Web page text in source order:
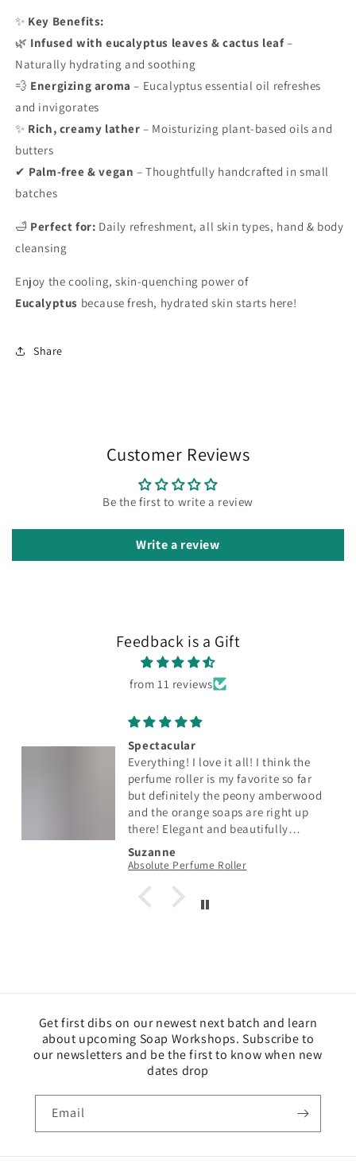
✨ Key Benefits:
🌿 Infused with eucalyptus leaves & cactus leaf–
Naturally hydrating and soothing
💨 Energizing aroma – Eucalyptus essential oil refreshes
and invigorates
✨ Rich, creamy lather – Moisturizing plant-based oils and
butters
✔ Palm-free & vegan – Thoughtfully handcrafted in small
batches
🛁 Perfect for: Daily refreshment, all skin types, hand & body
cleansing
Enjoy the cooling, skin-quenching power of
Eucalyptus because fresh, hydrated skin starts here!
Share
Customer Reviews
Be the first to write a review
Write a review
Feedback is a Gift
from 11 reviews
Spectacular
Everything! I love it all! I think the
perfume roller is my favorite so far
but definitely the peony amberwood
and the orange soaps are right up
there! Elegant and beautifully
scented with just the right amount of
fragrance. So so pretty too! Fabulous
Suzanne
Absolute Perfume Roller
Get first dibs on our newest next batch and learn
about upcoming Soap Workshops. Subscribe to
our newsletters and be the first to know when new
dates drop
Email